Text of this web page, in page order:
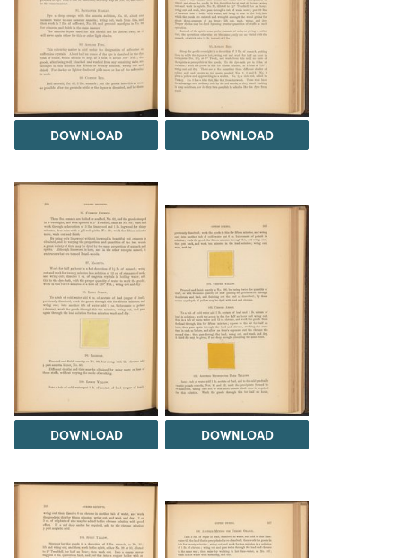
DOWNLOAD DOWNLOAD
DOWNLOAD DOWNLOAD